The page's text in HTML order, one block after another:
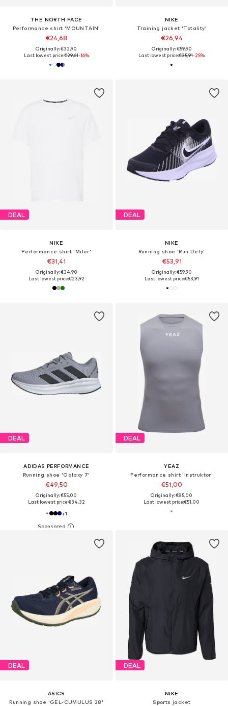
THE NORTH FACE
Performance shirt 'MOUNTAIN'
€24,68
Originally: €32,90
Last lowest price:€29,61-16%
NIKE
Training jacket 'Totality'
€26,94
Originally: €59,90
Last lowest price:€35,91-25%
DEAL
NIKE
Performance shirt 'Miler'
€31,41
Originally: €34,90
Last lowest price:€23,92
DEAL
NIKE
Running shoe 'Run Defy'
€53,91
Originally: €59,90
Last lowest price:€53,91
DEAL
ADIDAS PERFORMANCE
Running shoe 'Galaxy 7'
€49,50
Originally: €55,00
Last lowest price:€34,32
+1
DEAL
YEAZ
Performance shirt 'Instruktor'
€51,00
Originally: €85,00
Last lowest price:€51,00
DEAL
ASICS
Running shoe 'GEL-CUMULUS 28'
DEAL
NIKE
Sports jacket